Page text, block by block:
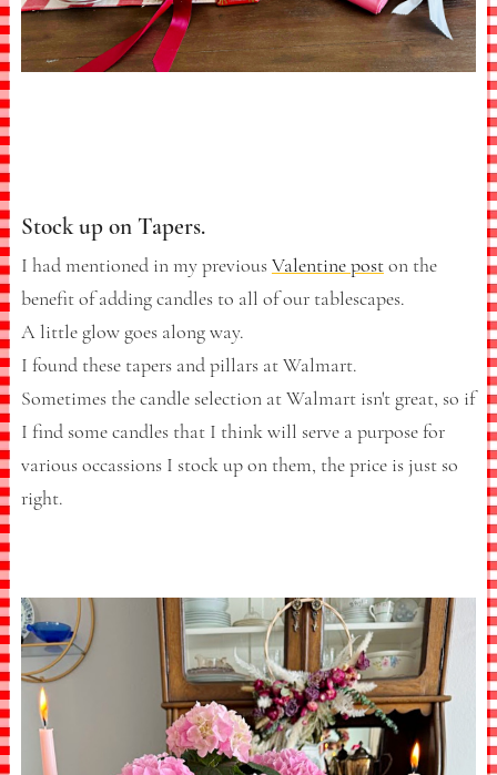
Stock up on Tapers.
I had mentioned in my previousValentine poston the
benefit of adding candles to all of our tablescapes.
A little glow goes along way.
I found these tapers and pillars at Walmart.
Sometimes the candle selection at Walmart isn't great, so if
I find some candles that I think will serve a purpose for
various occassions I stock up on them, the price is just so
right.